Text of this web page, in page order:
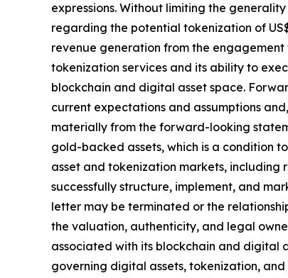
expressions. Without limiting the
regarding the potential tokenization of
revenue generation from the
tokenization services and its ability to
blockchain and digital asset space.
current expectations and assumptions
materially from the forward-looking
gold-backed assets, which is a condition
asset and tokenization markets,
successfully structure, implement, and
letter may be terminated or the
the valuation, authenticity, and legal
associated with its blockchain and digital
governing digital assets, tokenization,